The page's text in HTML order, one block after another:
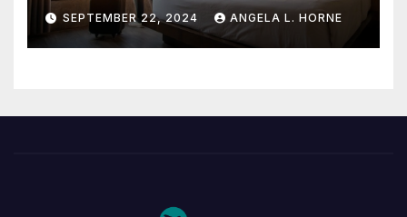
SEPTEMBER 22, 2024 ANGELA L. HORNE